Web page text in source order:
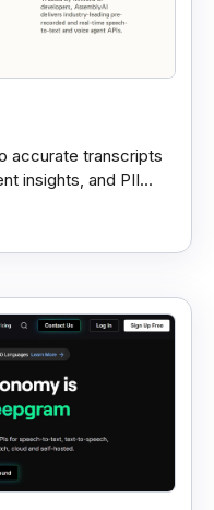
accurate transcripts
insights, and PII